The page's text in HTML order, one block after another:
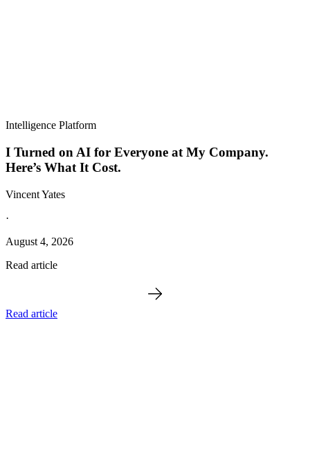
Intelligence Platform
I Turned on AI for Everyone at My Company.
Here’s What It Cost.
Vincent Yates
·
August 4, 2026
Read article
Read article